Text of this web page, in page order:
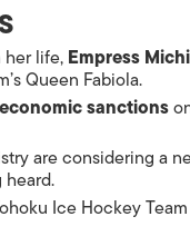
life,Empress
Queen Fabiola.
sanctions
are considering a
Ice Hockey